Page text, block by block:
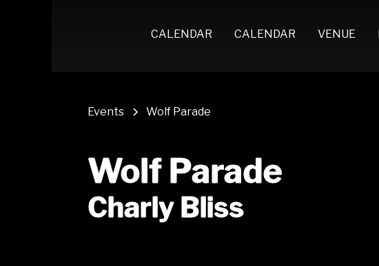
CALENDAR CALENDAR VENUE
Events Wolf Parade
Wolf Parade
Charly Bliss